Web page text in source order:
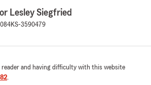
Lesley Siegfried
KS-3590479
reader and having difficulty with this website
.